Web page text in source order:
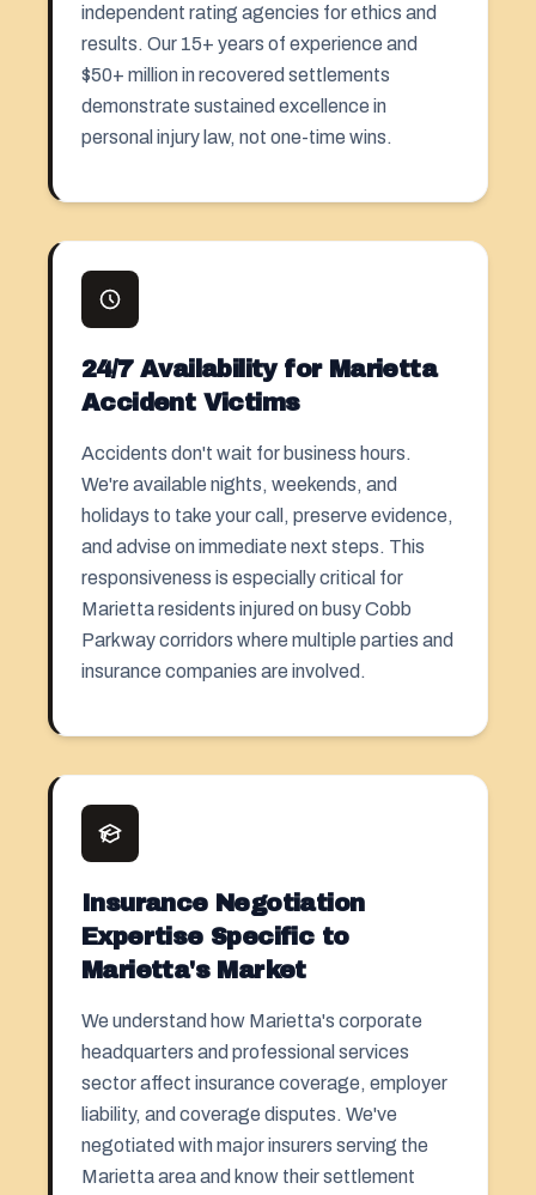
independent rating agencies for ethics and
results. Our 15+ years of experience and
$50+ million in recovered settlements
demonstrate sustained excellence in
personal injury law, not one-time wins.
24/7 Availability for Marietta
Accident Victims
Accidents don't wait for business hours.
We're available nights, weekends, and
holidays to take your call, preserve evidence,
and advise on immediate next steps. This
responsiveness is especially critical for
Marietta residents injured on busy Cobb
Parkway corridors where multiple parties and
insurance companies are involved.
Insurance Negotiation
Expertise Specific to
Marietta's Market
We understand how Marietta's corporate
headquarters and professional services
sector affect insurance coverage, employer
liability, and coverage disputes. We've
negotiated with major insurers serving the
Marietta area and know their settlement